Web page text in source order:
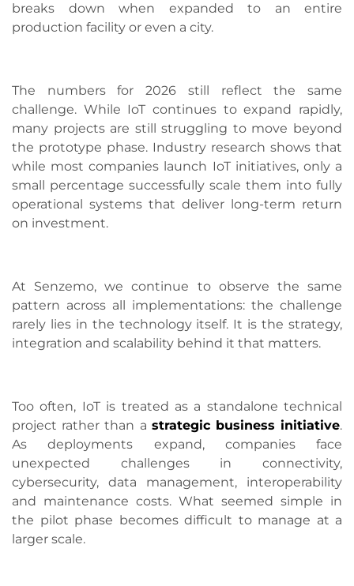
breaks down when expanded to an entire
production facility or even a city.
The numbers for 2026 still reflect the same
challenge. While IoT continues to expand rapidly,
many projects are still struggling to move beyond
the prototype phase. Industry research shows that
while most companies launch IoT initiatives, only a
small percentage successfully scale them into fully
operational systems that deliver long-term return
on investment.
At Senzemo, we continue to observe the same
pattern across all implementations: the challenge
rarely lies in the technology itself. It is the strategy,
integration and scalability behind it that matters.
Too often, IoT is treated as a standalone technical
project rather than a strategic business initiative.
As deployments expand, companies face
unexpected challenges in connectivity,
cybersecurity, data management, interoperability
and maintenance costs. What seemed simple in
the pilot phase becomes difficult to manage at a
larger scale.